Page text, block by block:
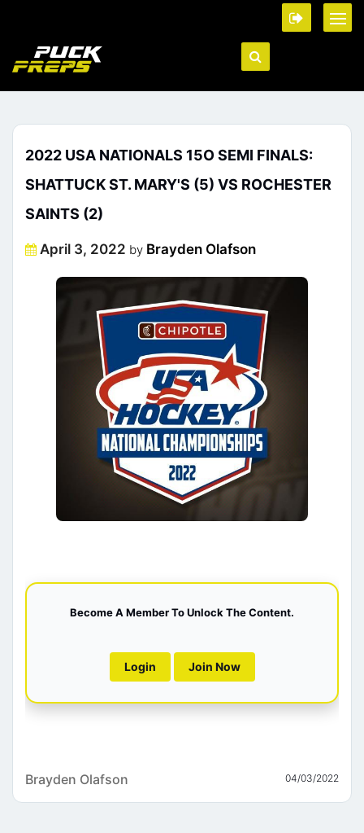
2022 USA NATIONALS 15O SEMI FINALS:
SHATTUCK ST. MARY'S (5) VS ROCHESTER
SAINTS (2)
Posted
April 3, 2022 by Brayden Olafson
Become A Member To Unlock The Content.
Login Join Now
Brayden Olafson 04/03/2022